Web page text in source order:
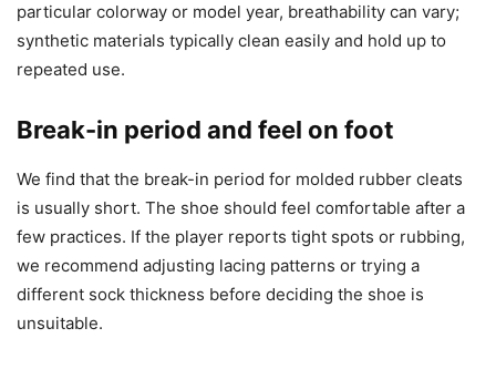
particular colorway or model year, breathability can vary;
synthetic materials typically clean easily and hold up to
repeated use.
Break-in period and feel on foot
We find that the break-in period for molded rubber cleats
is usually short. The shoe should feel comfortable after a
few practices. If the player reports tight spots or rubbing,
we recommend adjusting lacing patterns or trying a
different sock thickness before deciding the shoe is
unsuitable.